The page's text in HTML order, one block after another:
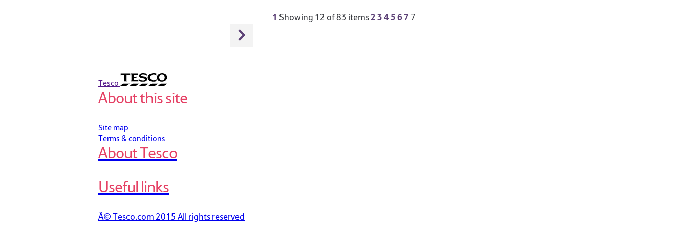
1 Showing 12 of 83 items234567 7
Tesco
About this site
Site map
Terms & conditions
About Tesco
Useful links
Â© Tesco.com 2015 All rights reserved